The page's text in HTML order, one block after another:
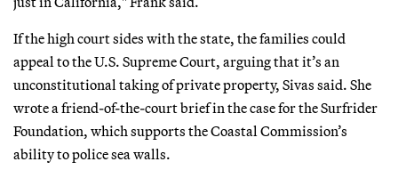
If the high court sides with the state, the families could
appeal to the U.S. Supreme Court, arguing that it’s an
unconstitutional taking of private property, Sivas said. She
wrote a friend-of-the-court brief in the case for the Surfrider
Foundation, which supports the Coastal Commission’s
ability to police sea walls.